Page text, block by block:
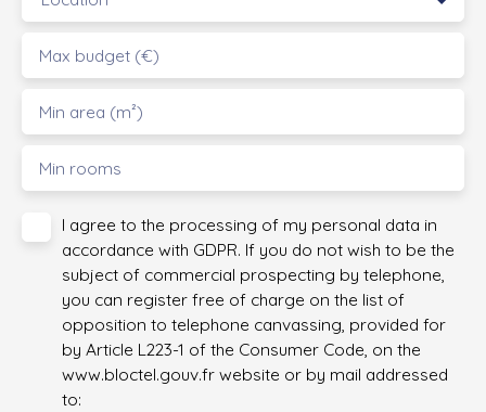
Max budget (€)
Min area (m²)
Min rooms
I agree to the processing of my personal data in
accordance with GDPR. If you do not wish to be the
subject of commercial prospecting by telephone,
you can register free of charge on the list of
opposition to telephone canvassing, provided for
by Article L223-1 of the Consumer Code, on the
www.bloctel.gouv.fr website or by mail addressed
to: